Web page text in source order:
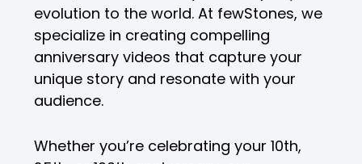
evolution to the world. At fewStones, we
specialize in creating compelling
anniversary videos that capture your
unique story and resonate with your
audience.
Whether you’re celebrating your 10th,